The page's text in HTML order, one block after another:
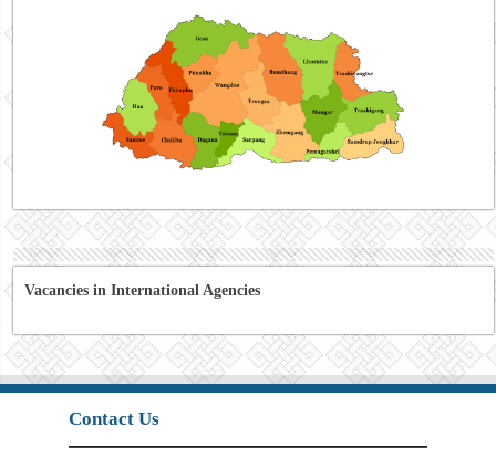
Vacancies in International Agencies
Contact Us